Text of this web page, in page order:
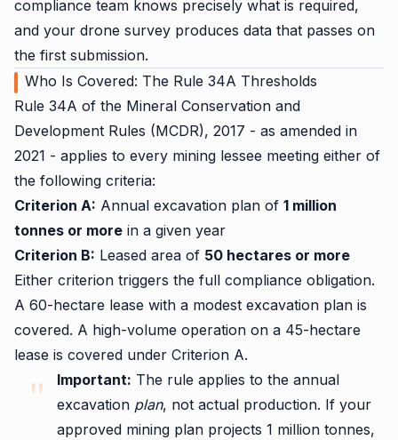
compliance team knows precisely what is required,
and your drone survey produces data that passes on
the first submission.
Who Is Covered: The Rule 34A Thresholds
Rule 34A of the Mineral Conservation and
Development Rules (MCDR), 2017 - as amended in
2021 - applies to every mining lessee meeting either of
the following criteria:
Criterion A: Annual excavation plan of 1 million
tonnes or more in a given year
Criterion B: Leased area of 50 hectares or more
Either criterion triggers the full compliance obligation.
A 60-hectare lease with a modest excavation plan is
covered. A high-volume operation on a 45-hectare
lease is covered under Criterion A.
Important: The rule applies to the annual
excavation plan, not actual production. If your
approved mining plan projects 1 million tonnes,